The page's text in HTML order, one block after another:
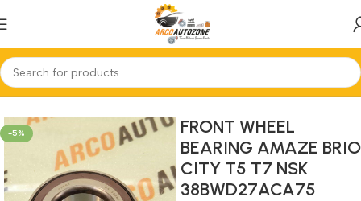
Home FRONT WHEEL BEARING
-5%
FRONT WHEEL
BEARING AMAZE BRIO
CITY T5 T7 NSK
38BWD27ACA75